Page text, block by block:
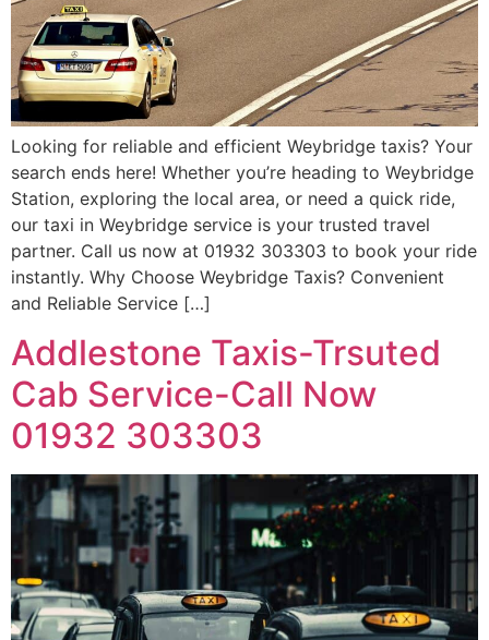
Looking for reliable and efficient Weybridge taxis? Your
search ends here! Whether you’re heading to Weybridge
Station, exploring the local area, or need a quick ride,
our taxi in Weybridge service is your trusted travel
partner. Call us now at 01932 303303 to book your ride
instantly. Why Choose Weybridge Taxis? Convenient
and Reliable Service […]
Addlestone Taxis-Trsuted
Cab Service-Call Now
01932 303303